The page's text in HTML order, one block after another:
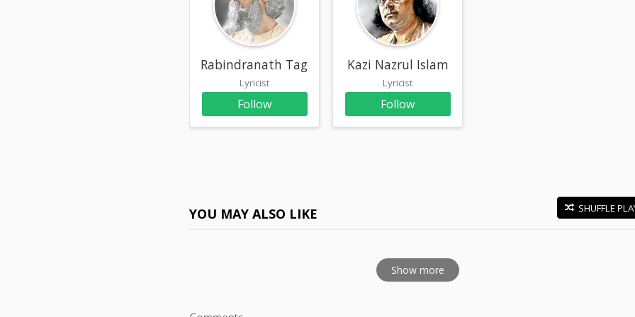
Rabindranath Tagore
Lyricist
Follow
Kazi Nazrul Islam
Lyricist
Follow
YOU MAY ALSO LIKE SHUFFLE
Show more